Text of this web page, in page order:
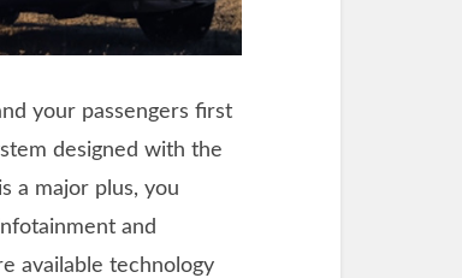
your passengers first
designed with the
a major plus, you
and
available technology